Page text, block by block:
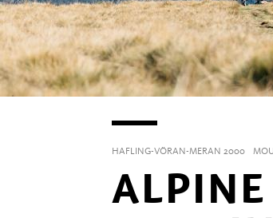
HAFLING-VÖRAN-MERAN 2000